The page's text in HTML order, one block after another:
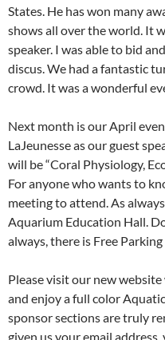
States. He has won many
shows all over the world. It
speaker. I was able to bid
discus. We had a fantastic
crowd. It was a wonderful
Next month is our April
LaJeunesse as our guest
will be “Coral Physiology,
For anyone who wants to
meeting to attend. As
Aquarium Education Hall.
always, there is Free
Please visit our new
and enjoy a full color
sponsor sections are truly
given us your email